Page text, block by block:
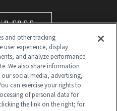
FREE
and other tracking
experience, display
and analyze performance
We also share information
social media, advertising,
can exercise your rights to
of personal data for
the link on the right; for